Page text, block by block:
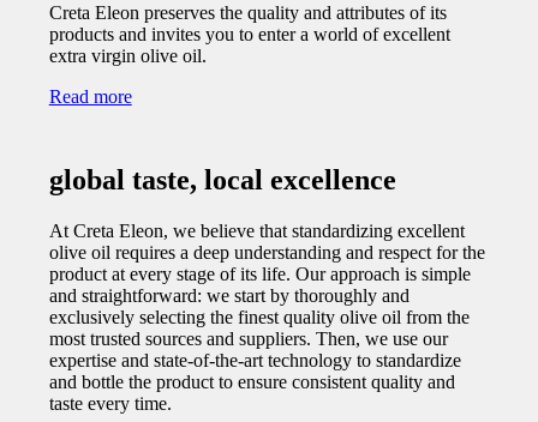
Creta Eleon preserves the quality and attributes of its
products and invites you to enter a world of excellent
extra virgin olive oil.
Read more
global taste, local excellence
At Creta Eleon, we believe that standardizing excellent
olive oil requires a deep understanding and respect for the
product at every stage of its life. Our approach is simple
and straightforward: we start by thoroughly and
exclusively selecting the finest quality olive oil from the
most trusted sources and suppliers. Then, we use our
expertise and state-of-the-art technology to standardize
and bottle the product to ensure consistent quality and
taste every time.